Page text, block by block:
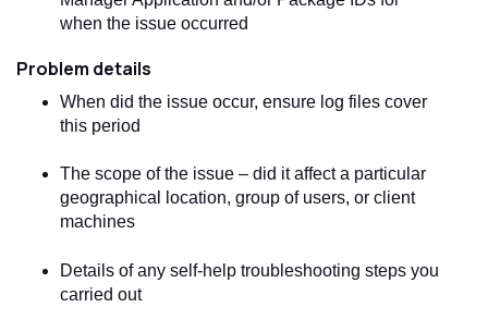
when the issue occurred
Problem details
When did the issue occur, ensure log files cover
this period
The scope of the issue – did it affect a particular
geographical location, group of users, or client
machines
Details of any self-help troubleshooting steps you
carried out